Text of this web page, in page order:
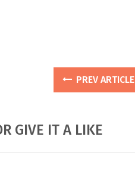
PREV ARTICLE
GIVE IT A LIKE